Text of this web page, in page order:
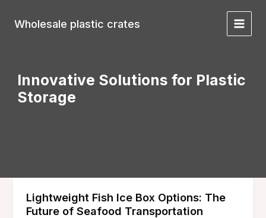
Wholesale plastic crates
Main
Innovative Solutions for Plastic
Storage
Lightweight Fish Ice Box Options: The
Future of Seafood Transportation